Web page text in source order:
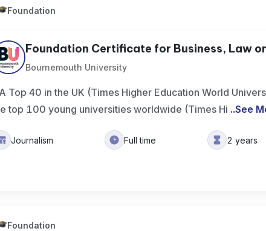
Foundation
Foundation Certificate for Business, Law
Bournemouth University
Top 40 in the UK (Times Higher Education World
top 100 young universities worldwide (Times Hi ..See
Journalism Full time 2 years
Foundation